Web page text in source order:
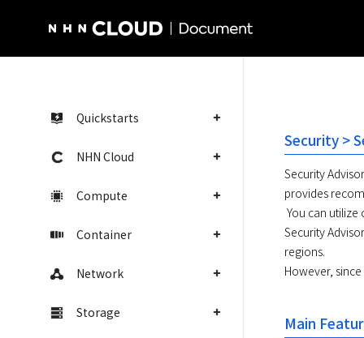
Quickstarts
NHN Cloud
Compute
Container
Network
Storage
Security >
Security
provides
You can
Security
regions.
However,
Main